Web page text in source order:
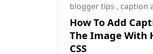
blogger tips , caption
How To Add
The Image With
CSS